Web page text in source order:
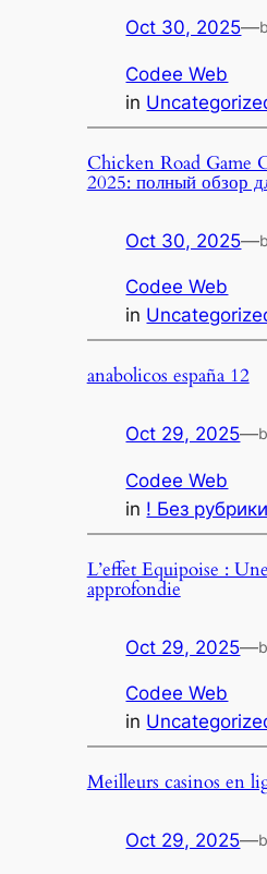
Oct 30, 2025—
Codee Web
in
Chicken Road Game
2025: полный обзор
Oct 30, 2025—
Codee Web
in
anabolicos españa 12
Oct 29, 2025—
Codee Web
in ! Без рубрики
L’effet Equipoise :
approfondie
Oct 29, 2025—
Codee Web
in
Meilleurs casinos en
Oct 29, 2025—